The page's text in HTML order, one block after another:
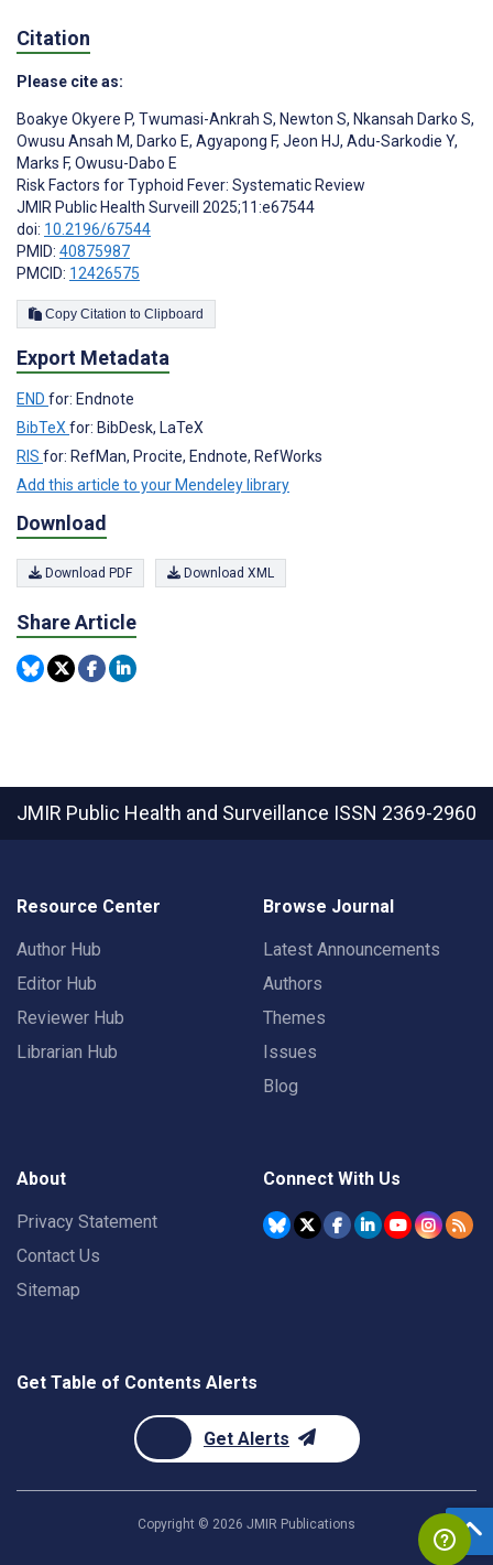
Citation
Please cite as:
Boakye Okyere P, Twumasi-Ankrah S, Newton S, Nkansah Darko S,
Owusu Ansah M, Darko E, Agyapong F, Jeon HJ, Adu-Sarkodie Y,
Marks F, Owusu-Dabo E
Risk Factors for Typhoid Fever: Systematic Review
JMIR Public Health Surveill 2025;11:e67544
doi: 10.2196/67544
PMID: 40875987
PMCID: 12426575
Copy Citation to Clipboard
Export Metadata
END for: Endnote
BibTeXfor: BibDesk, LaTeX
RIS for: RefMan, Procite, Endnote, RefWorks
Add this article to your Mendeley library
Download
Download PDF Download XML
Share Article
JMIR Public Health and Surveillance ISSN 2369-2960
Resource Center
Author Hub
Editor Hub
Reviewer Hub
Librarian Hub
Browse Journal
Latest Announcements
Authors
Themes
Issues
Blog
About
Privacy Statement
Contact Us
Sitemap
Connect With Us
Get Table of Contents Alerts
Get Alerts
Copyright © 2026 JMIR Publications